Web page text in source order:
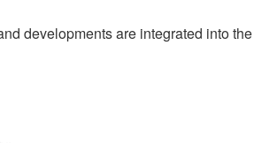
developments are integrated into